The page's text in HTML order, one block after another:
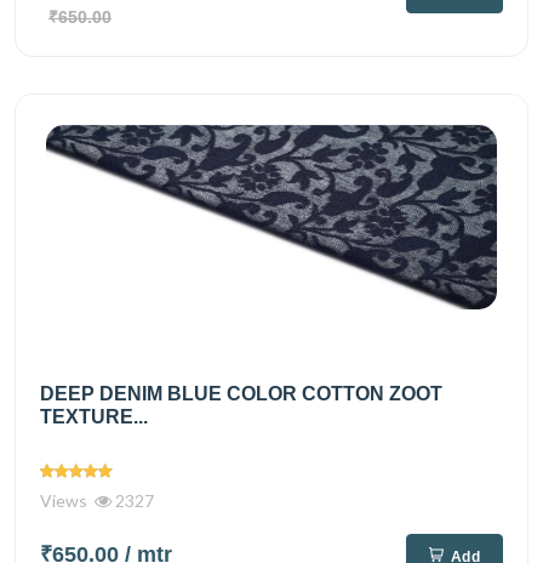
₹650.00
DEEP DENIM BLUE COLOR COTTON ZOOT
TEXTURE...
Views 2327
₹650.00 / mtr Add